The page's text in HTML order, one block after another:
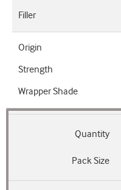
Filler
Origin
Strength
Wrapper Shade
Quantity
Pack Size